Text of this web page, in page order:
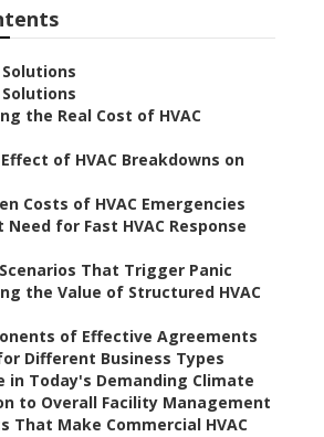
the Real Cost of HVAC
of HVAC Breakdowns on
Costs of HVAC Emergencies
for Fast HVAC Response
That Trigger Panic
the Value of Structured HVAC
of Effective Agreements
Different Business Types
in Today's Demanding Climate
to Overall Facility Management
That Make Commercial HVAC